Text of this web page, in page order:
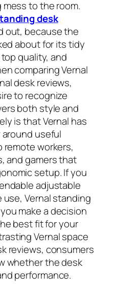
to the room.
desk
out, because the
about for its tidy
quality, and
comparing Vernal
desk reviews,
to recognize
both style and
is that Vernal has
useful
workers,
and gamers that
setup. If you
adjustable
Vernal standing
make a decision
best fit for your
Vernal space
reviews, consumers
whether the desk
performance.